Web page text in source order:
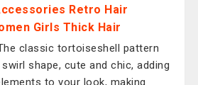
Retro Hair
Girls Thick Hair
classic tortoiseshell pattern
shape, cute and chic, adding
to your look, making